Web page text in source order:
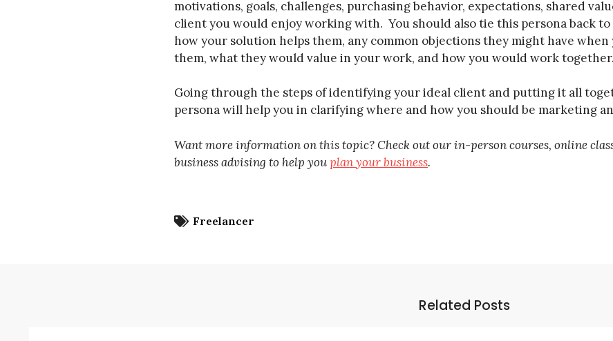
motivations, goals, challenges, purchasing behavior, expectations, shared
client you would enjoy working with. You should also tie this persona back
how your solution helps them, any common objections they might have
them, what they would value in your work, and how you would work together.
Going through the steps of identifying your ideal client and putting it all
persona will help you in clarifying where and how you should be marketing
Want more information on this topic? Check out our in-person courses, online
business advising to help youplan your business.
Freelancer
Related Posts